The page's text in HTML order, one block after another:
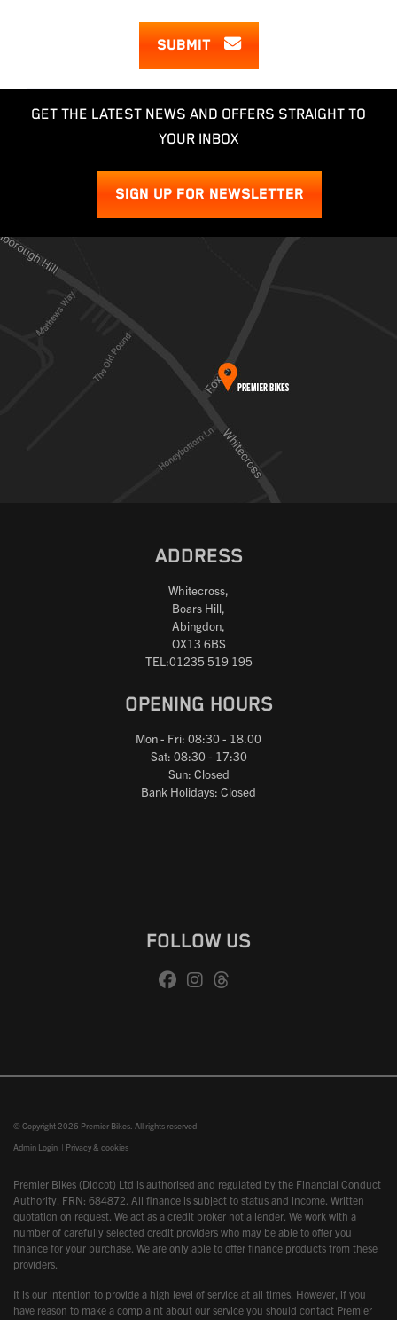
SUBMIT
GET THE LATEST NEWS AND OFFERS STRAIGHT TO
YOUR INBOX
SIGN UP FOR NEWSLETTER
ADDRESS
Whitecross,
Boars Hill,
Abingdon,
OX13 6BS
TEL:01235 519 195
OPENING HOURS
Mon - Fri: 08:30 - 18.00
Sat: 08:30 - 17:30
Sun: Closed
Bank Holidays: Closed
FOLLOW US
© Copyright 2026 Premier Bikes. All rights reserved
Admin Login | Privacy & cookies
Premier Bikes (Didcot) Ltd is authorised and regulated by the Financial Conduct
Authority, FRN: 684872. All finance is subject to status and income. Written
quotation on request. We act as a credit broker not a lender. We work with a
number of carefully selected credit providers who may be able to offer you
finance for your purchase. We are only able to offer finance products from these
providers.
It is our intention to provide a high level of service at all times. However, if you
have reason to make a complaint about our service you should contact Premier